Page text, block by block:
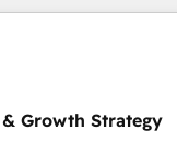
de
aborde chaque projet
à travers le
d’entreprise.
& Growth Strategy